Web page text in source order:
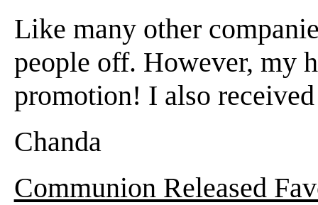
Like many other
people off. However, my
promotion! I also
Chanda
Communion Released